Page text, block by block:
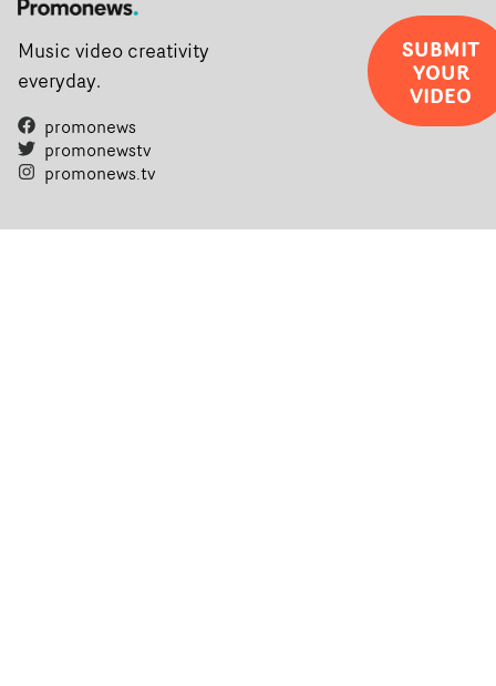
Music video creativity
everyday.
promonews
promonewstv
promonews.tv
SUBMIT
YOUR
VIDEO